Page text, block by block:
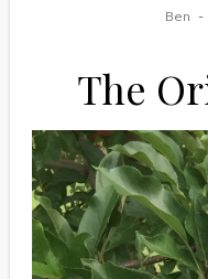
Ben
The